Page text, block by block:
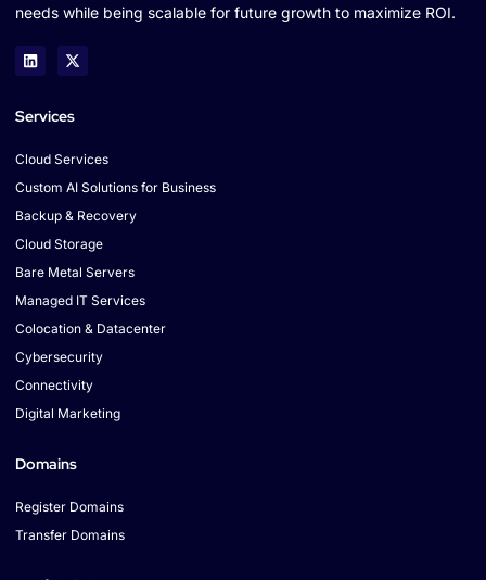
needs while being scalable for future growth to maximize ROI.
Services
Cloud Services
Custom AI Solutions for Business
Backup & Recovery
Cloud Storage
Bare Metal Servers
Managed IT Services
Colocation & Datacenter
Cybersecurity
Connectivity
Digital Marketing
Domains
Register Domains
Transfer Domains